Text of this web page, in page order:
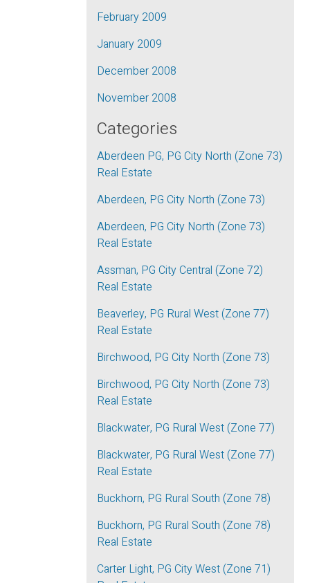
February 2009
January 2009
December 2008
November 2008
Categories
Aberdeen PG, PG City North (Zone 73)
Real Estate
Aberdeen, PG City North (Zone 73)
Aberdeen, PG City North (Zone 73)
Real Estate
Assman, PG City Central (Zone 72)
Real Estate
Beaverley, PG Rural West (Zone 77)
Real Estate
Birchwood, PG City North (Zone 73)
Birchwood, PG City North (Zone 73)
Real Estate
Blackwater, PG Rural West (Zone 77)
Blackwater, PG Rural West (Zone 77)
Real Estate
Buckhorn, PG Rural South (Zone 78)
Buckhorn, PG Rural South (Zone 78)
Real Estate
Carter Light, PG City West (Zone 71)